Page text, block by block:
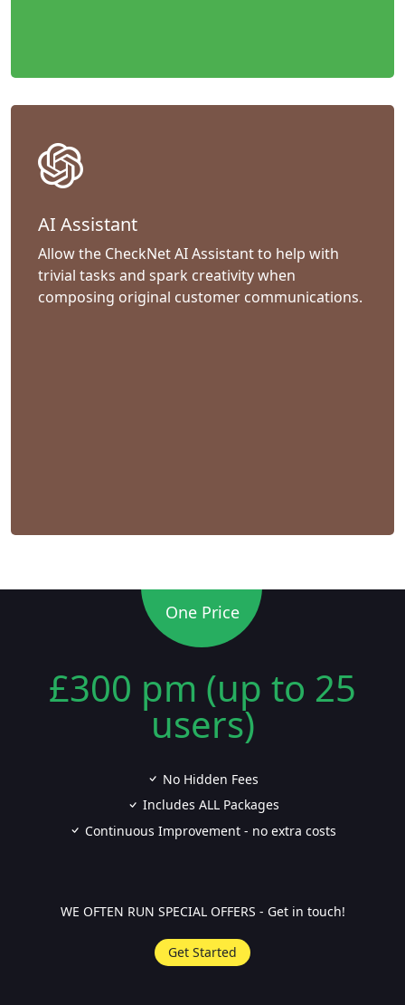
AI Assistant
Allow the CheckNet AI Assistant to help with
trivial tasks and spark creativity when
composing original customer communications.
One Price
£300 pm (up to 25
users)
No Hidden Fees
Includes ALL Packages
Continuous Improvement - no extra costs
WE OFTEN RUN SPECIAL OFFERS - Get in touch!
Get Started